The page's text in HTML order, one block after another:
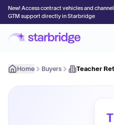
New! Access contract vehicles and channel
GTM support directly in Starbridge
Home Buyers Teacher